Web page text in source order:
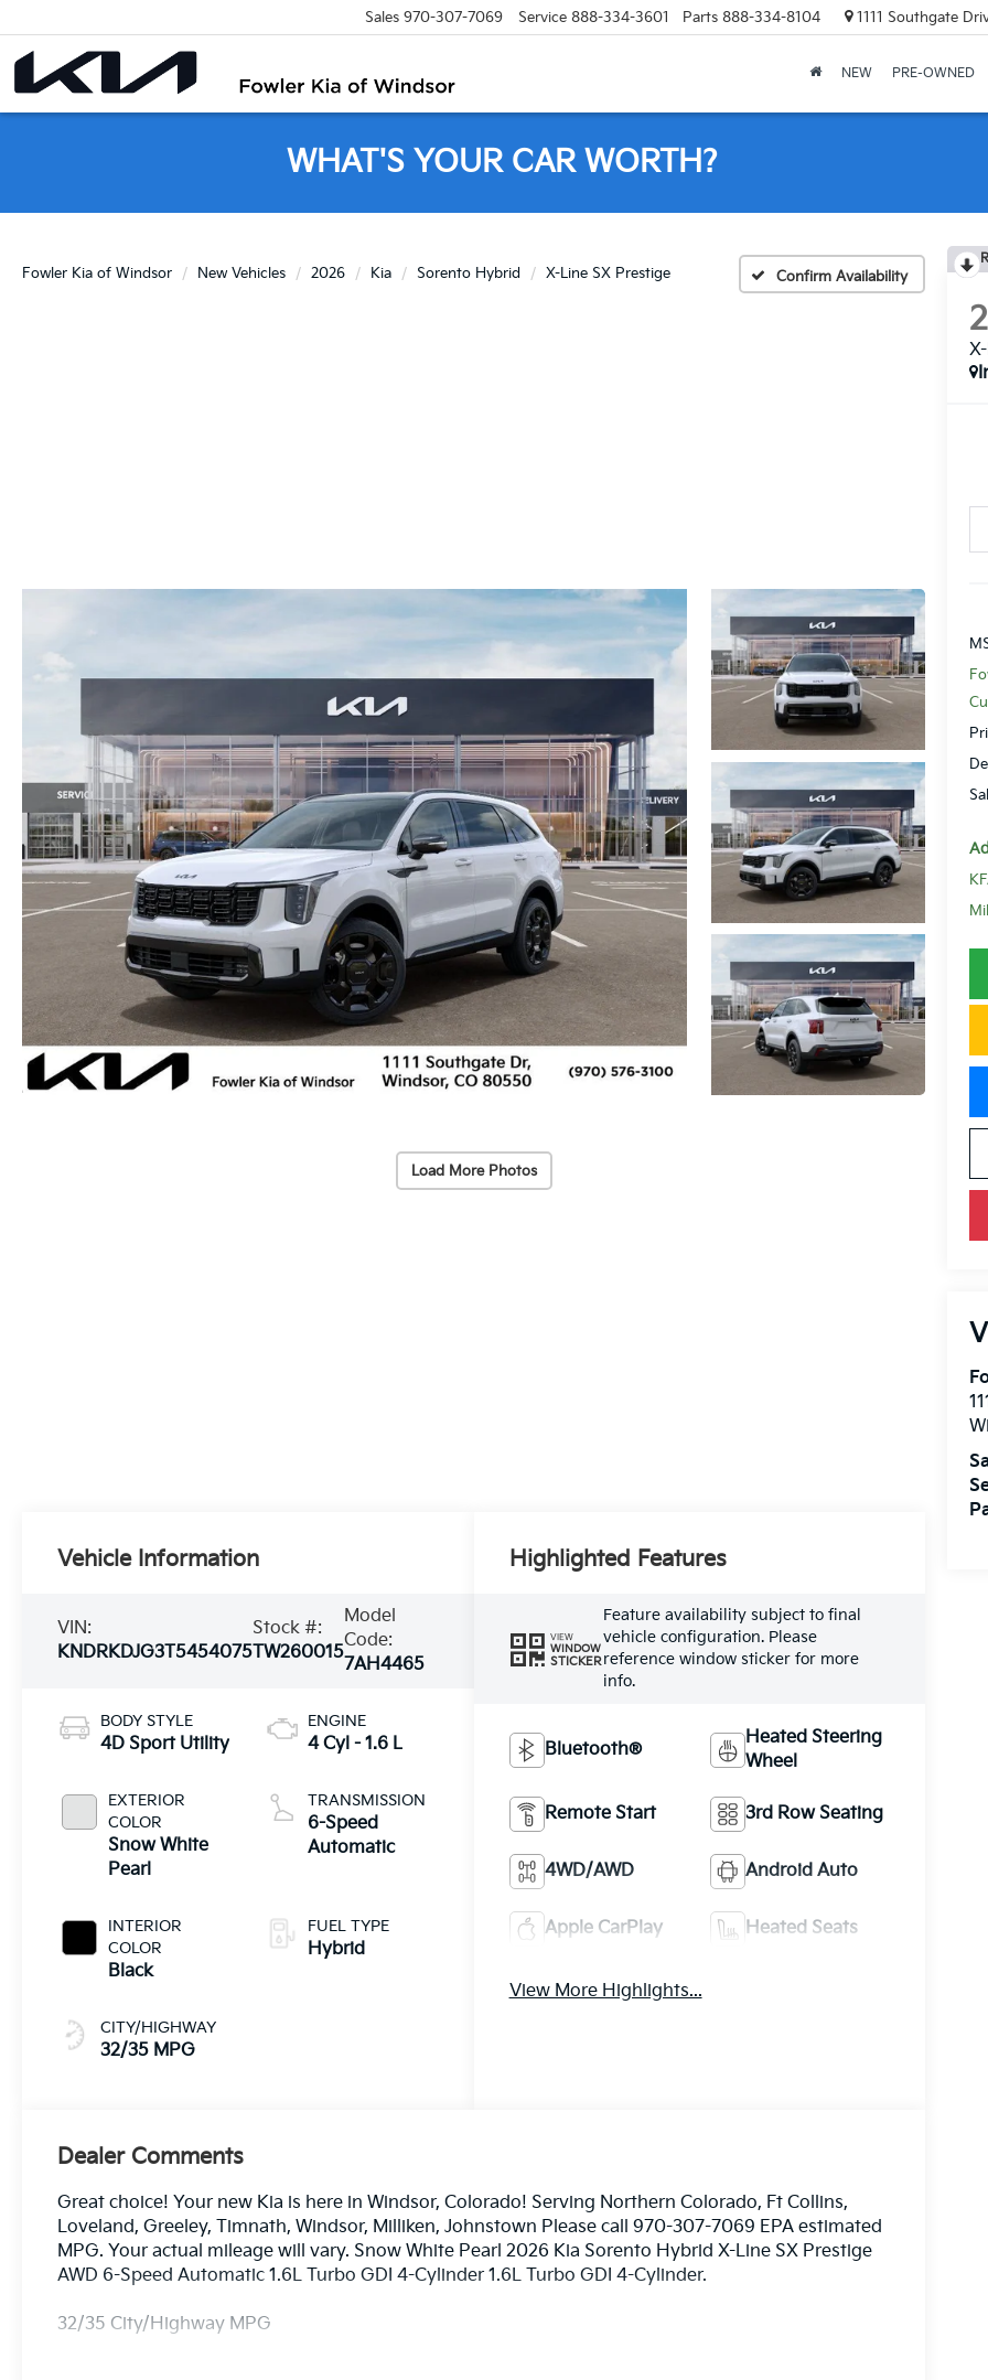
Sales 970-307-7069 Service 888-334-3601 Parts 888-334-8104 1111 Southgate
NEW PRE-OWNED
WHAT'S YOUR CAR WORTH?
Fowler Kia of Windsor New Vehicles 2026 Kia Sorento Hybrid X-Line SX Prestige Confirm Availability
Load More Photos
Vehicle Information
VIN:
KNDRKDJG3T5454075
Stock #:
TW260015
Model
Code:
7AH4465
BODY STYLE
4D Sport Utility
EXTERIOR
COLOR
Snow White
Pearl
INTERIOR
COLOR
Black
CITY/HIGHWAY
32/35 MPG
ENGINE
4 Cyl - 1.6 L
TRANSMISSION
6-Speed
Automatic
FUEL TYPE
Hybrid
Highlighted Features
VIEW
WINDOW
STICKER
Feature availability subject to final
vehicle configuration. Please
reference window sticker for more
info.
Bluetooth®
Heated Steering
Wheel
Remote Start 3rd Row Seating
4WD/AWD Android Auto
Apple CarPlay Heated Seats
View More Highlights...
Dealer Comments
Great choice! Your new Kia is here in Windsor, Colorado! Serving Northern Colorado, Ft Collins,
Loveland, Greeley, Timnath, Windsor, Milliken, Johnstown Please call 970-307-7069 EPA estimated
MPG. Your actual mileage will vary. Snow White Pearl 2026 Kia Sorento Hybrid X-Line SX Prestige
AWD 6-Speed Automatic 1.6L Turbo GDI 4-Cylinder 1.6L Turbo GDI 4-Cylinder.
32/35 City/Highway MPG